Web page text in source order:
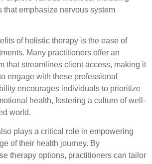
that emphasize nervous system
of holistic therapy is the ease of
Many practitioners offer an
that streamlines client access, making it
engage with these professional
encourages individuals to prioritize
health, fostering a culture of well-
world.
plays a critical role in empowering
of their health journey. By
therapy options, practitioners can tailor